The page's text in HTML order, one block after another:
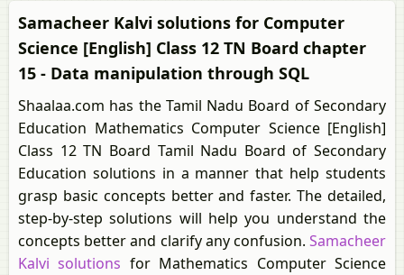
Samacheer Kalvi solutions for Computer
Science [English] Class 12 TN Board chapter
15 - Data manipulation through SQL
Shaalaa.com has the Tamil Nadu Board of Secondary
Education Mathematics Computer Science [English]
Class 12 TN Board Tamil Nadu Board of Secondary
Education solutions in a manner that help students
grasp basic concepts better and faster. The detailed,
step-by-step solutions will help you understand the
concepts better and clarify any confusion. Samacheer
Kalvi solutions for Mathematics Computer Science